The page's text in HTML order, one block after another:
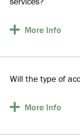
More Info
Will the type of
More Info